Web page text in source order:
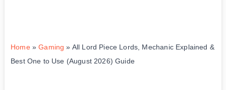
Home»Gaming » All Lord Piece Lords, Mechanic Explained &
Best One to Use (August 2026) Guide